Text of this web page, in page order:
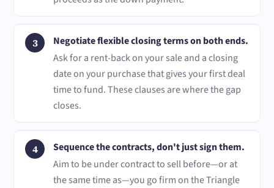
Negotiate flexible closing terms on both ends.
Ask for a rent-back on your sale and a closing
date on your purchase that gives your first deal
time to fund. These clauses are where the gap
closes.
Sequence the contracts, don't just sign them.
Aim to be under contract to sell before—or at
the same time as—you go firm on the Triangle